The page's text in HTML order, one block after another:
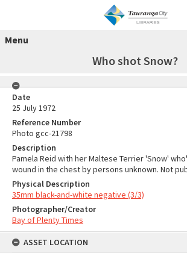
Menu
Who shot Snow?
Date
25 July 1972
Reference Number
Photo gcc-21798
Description
Pamela Reid with her Maltese Terrier 'Snow'
wound in the chest by persons unknown. Not
Physical Description
35mm black-and-white negative (3/3)
Photographer/Creator
Bay of Plenty Times
ASSET LOCATION